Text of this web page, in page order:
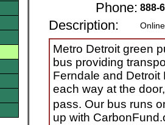
Phone: 888-
Description:
Metro Detroit green
bus providing
Ferndale and
each way at the
pass. Our bus runs
up with